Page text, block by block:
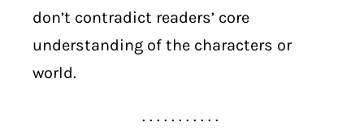
don’t contradict readers’ core
understanding of the characters or
world.
. . . . . . . . . . .